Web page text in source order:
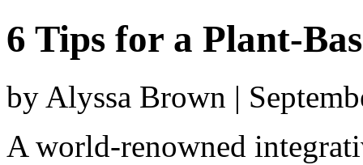
6 Tips for a Plant-
by Alyssa Brown |
A world-renowned